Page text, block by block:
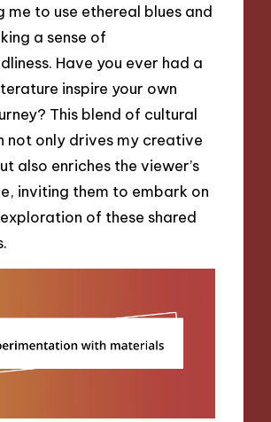
me to use ethereal blues and
a sense of
Have you ever had a
inspire your own
This blend of cultural
not only drives my creative
also enriches the viewer’s
inviting them to embark on
of these shared